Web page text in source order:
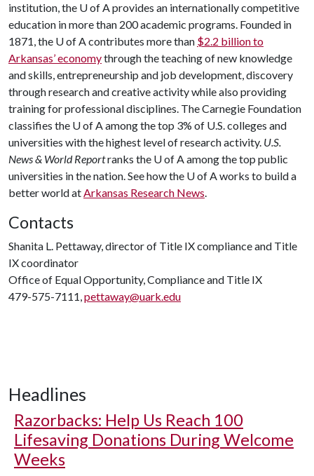
institution, the U of Aprovides an internationally competitive
education in more than 200 academic programs. Founded in
1871, the U of Acontributes more than $2.2 billion to
Arkansas’ economythrough the teaching of new knowledge
and skills, entrepreneurship and job development, discovery
through research and creative activity while also providing
training for professional disciplines. The Carnegie Foundation
classifies the U of Aamong the top 3% of U.S. colleges and
universities with the highest level of research activity. U.S.
News & World Reportranks the U of Aamong the top public
universities in the nation. See how the U of Aworks to build a
better world atArkansas Research News.
Contacts
Shanita L. Pettaway, director of Title IX compliance and Title
IX coordinator
Office of Equal Opportunity, Compliance and Title IX
479-575-7111,pettaway@uark.edu
Headlines
Razorbacks: Help Us Reach 100
Lifesaving Donations During Welcome
Weeks